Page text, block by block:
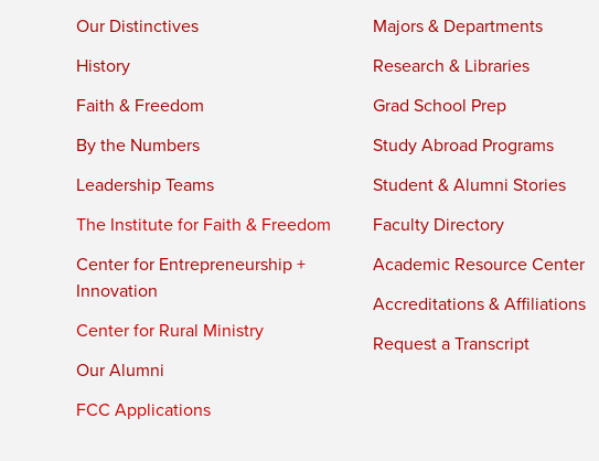
Our Distinctives
History
Faith & Freedom
By the Numbers
Leadership Teams
The Institute for Faith & Freedom
Center for Entrepreneurship +
Innovation
Center for Rural Ministry
Our Alumni
FCC Applications
Majors & Departments
Research & Libraries
Grad School Prep
Study Abroad Programs
Student & Alumni Stories
Faculty Directory
Academic Resource Center
Accreditations & Affiliations
Request a Transcript